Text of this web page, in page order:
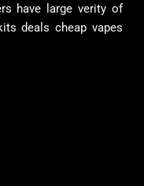
have large verity of
deals cheap vapes